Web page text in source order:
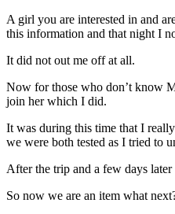
A girl you are interested in and
this information and that night I
It did not out me off at all.
Now for those who don’t know
join her which I did.
It was during this time that I
we were both tested as I tried to
After the trip and a few days
So now we are an item what